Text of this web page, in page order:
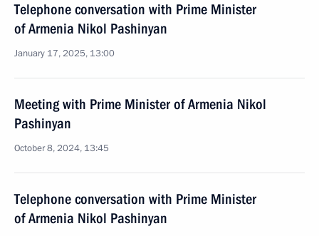
Telephone conversation with Prime Minister
of Armenia Nikol Pashinyan
January 17, 2025, 13:00
Meeting with Prime Minister of Armenia Nikol
Pashinyan
October 8, 2024, 13:45
Telephone conversation with Prime Minister
of Armenia Nikol Pashinyan